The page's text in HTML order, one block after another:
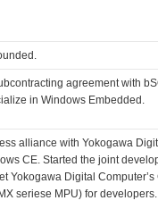
agreement with
in Windows Embedded.
alliance with Yokogawa
CE. Started the joint
Yokogawa Digital
seriese MPU) for developers.